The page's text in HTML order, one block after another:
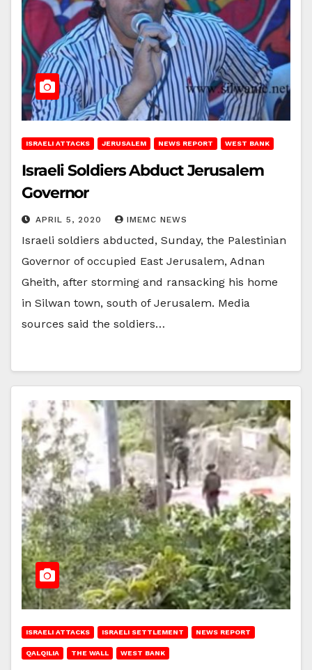
ISRAELI ATTACKS JERUSALEM NEWS REPORT WEST BANK
Israeli Soldiers Abduct Jerusalem
Governor
APRIL 5, 2020 IMEMC NEWS
Israeli soldiers abducted, Sunday, the Palestinian
Governor of occupied East Jerusalem, Adnan
Gheith, after storming and ransacking his home
in Silwan town, south of Jerusalem. Media
sources said the soldiers…
ISRAELI ATTACKS ISRAELI SETTLEMENT NEWS REPORT
QALQILIA THE WALL WEST BANK